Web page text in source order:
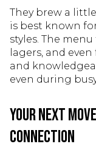
They brew a
is best known
styles. The
lagers, and
and
even during
Your Next
Connection